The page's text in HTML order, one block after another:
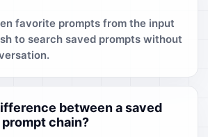
favorite prompts from the input
to search saved prompts without
between a saved
chain?